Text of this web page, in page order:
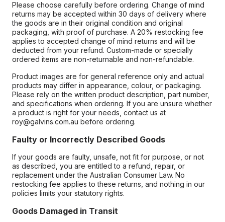
Please choose carefully before ordering. Change of mind
returns may be accepted within 30 days of delivery where
the goods are in their original condition and original
packaging, with proof of purchase. A 20% restocking fee
applies to accepted change of mind returns and will be
deducted from your refund. Custom-made or specially
ordered items are non-returnable and non-refundable.
Product images are for general reference only and actual
products may differ in appearance, colour, or packaging.
Please rely on the written product description, part number,
and specifications when ordering. If you are unsure whether
a product is right for your needs, contact us at
roy@galvins.com.au before ordering.
Faulty or Incorrectly Described Goods
If your goods are faulty, unsafe, not fit for purpose, or not
as described, you are entitled to a refund, repair, or
replacement under the Australian Consumer Law. No
restocking fee applies to these returns, and nothing in our
policies limits your statutory rights.
Goods Damaged in Transit